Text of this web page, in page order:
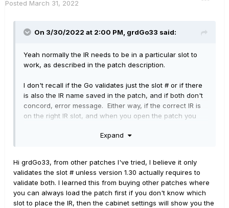
Posted March 31, 2022
On 3/30/2022 at 2:00 PM, grdGo33 said:
Yeah normally the IR needs to be in a particular slot to
work, as described in the patch description.
I don't recall if the Go validates just the slot # or if there
is also the IR name saved in the patch, and if both don't
concord, error message. Either way, if the correct IR is
on the right IR slot, and when you open the patch you
patch should fix the issue, and if it isn't the correct IR,
be faster than wasting more time looking to
fix/troubleshoot the issue!
Expand
Hi grdGo33, from other patches I've tried, I believe it only
validates the slot # unless version 1.30 actually requires to
validate both. I learned this from buying other patches where
you can always load the patch first if you don't know which
slot to place the IR, then the cabinet settings will show you the